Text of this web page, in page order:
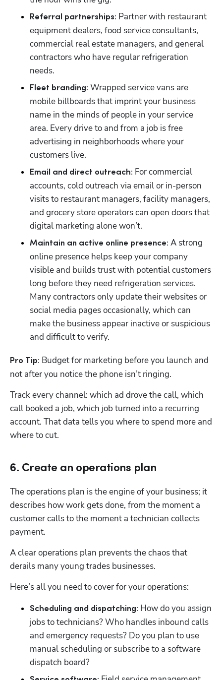
Referral partnerships: Partner with restaurant
equipment dealers, food service consultants,
commercial real estate managers, and general
contractors who have regular refrigeration
needs.
Fleet branding: Wrapped service vans are
mobile billboards that imprint your business
name in the minds of people in your service
area. Every drive to and from a job is free
advertising in neighborhoods where your
customers live.
Email and direct outreach: For commercial
accounts, cold outreach via email or in-person
visits to restaurant managers, facility managers,
and grocery store operators can open doors that
digital marketing alone won’t.
Maintain an active online presence: A strong
online presence helps keep your company
visible and builds trust with potential customers
long before they need refrigeration services.
Many contractors only update their websites or
social media pages occasionally, which can
make the business appear inactive or suspicious
and difficult to verify.
Pro Tip: Budget for marketing before you launch and
not after you notice the phone isn’t ringing.
Track every channel: which ad drove the call, which
call booked a job, which job turned into a recurring
account. That data tells you where to spend more and
where to cut.
6. Create an operations plan
The operations plan is the engine of your business; it
describes how work gets done, from the moment a
customer calls to the moment a technician collects
payment.
A clear operations plan prevents the chaos that
derails many young trades businesses.
Here’s all you need to cover for your operations:
Scheduling and dispatching: How do you assign
jobs to technicians? Who handles inbound calls
and emergency requests? Do you plan to use
manual scheduling or subscribe to a software
dispatch board?